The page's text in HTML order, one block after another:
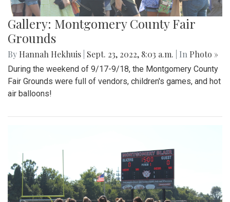
Gallery: Montgomery County Fair
Grounds
By Hannah Hekhuis Sept. 23, 2022, 8:03 a.m. | In Photo »
During the weekend of 9/17-9/18, the Montgomery County
Fair Grounds were full of vendors, children's games, and hot
air balloons!